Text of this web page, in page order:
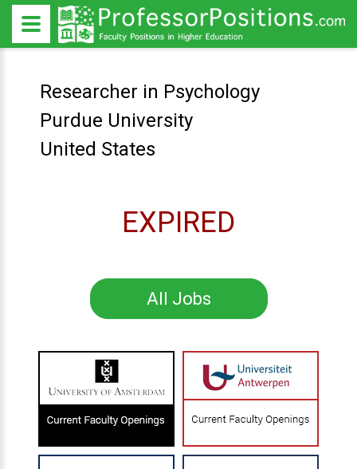
Researcher in Psychology
Purdue University
United States
EXPIRED
All Jobs